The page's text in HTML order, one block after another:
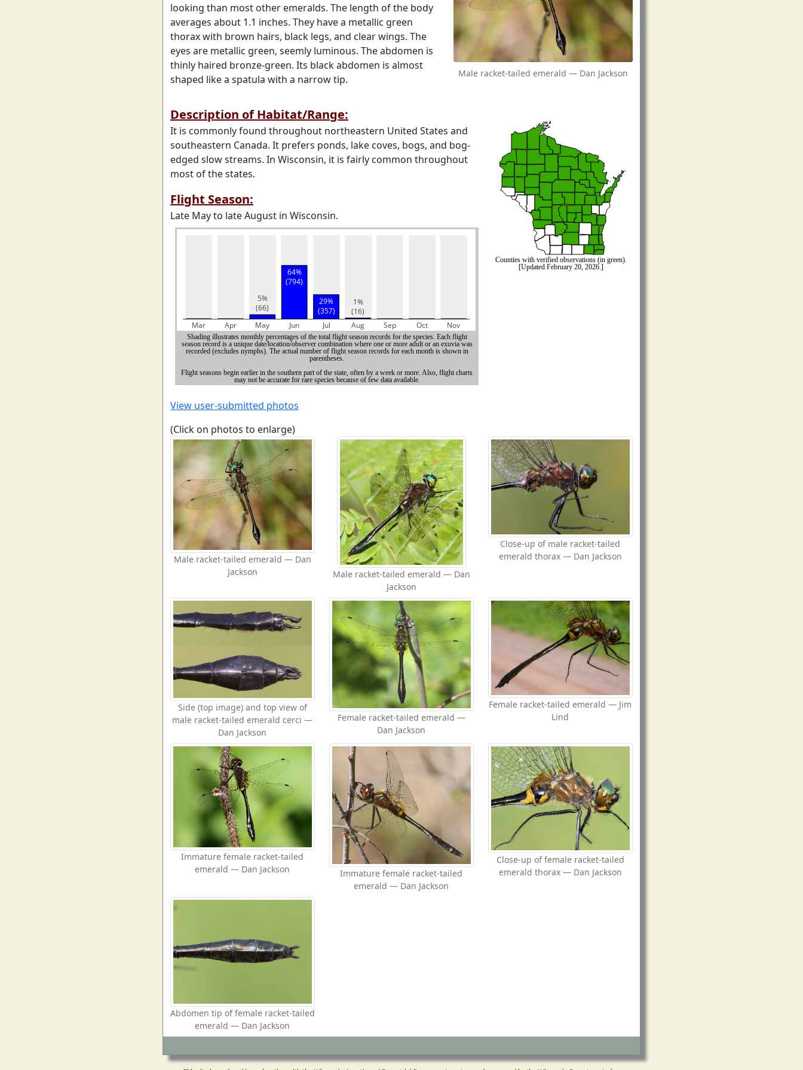
Male racket-tailed emerald — Dan Jackson
looking than most other emeralds. The length of the body
averages about 1.1 inches. They have a metallic green
thorax with brown hairs, black legs, and clear wings. The
eyes are metallic green, seemly luminous. The abdomen is
thinly haired bronze-green. Its black abdomen is almost
shaped like a spatula with a narrow tip.
Description of Habitat/Range:
It is commonly found throughout northeastern United States and
southeastern Canada. It prefers ponds, lake coves, bogs, and bog-
edged slow streams. In Wisconsin, it is fairly common throughout
most of the states.
Flight Season:
Late May to late August in Wisconsin.
View user-submitted photos
(Click on photos to enlarge)
Male racket-tailed emerald — Dan
Jackson
Male racket-tailed emerald — Dan
Jackson
Close-up of male racket-tailed
emerald thorax — Dan Jackson
Side (top image) and top view of
male racket-tailed emerald cerci —
Dan Jackson
Female racket-tailed emerald —
Dan Jackson
Female racket-tailed emerald — Jim
Lind
Immature female racket-tailed
emerald — Dan Jackson
Immature female racket-tailed
emerald — Dan Jackson
Close-up of female racket-tailed
emerald thorax — Dan Jackson
Abdomen tip of female racket-tailed
emerald — Dan Jackson